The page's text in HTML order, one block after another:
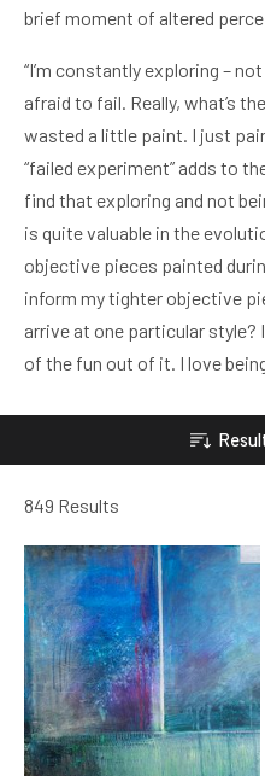
brief moment of altered
“I’m constantly exploring –
afraid to fail. Really, what’s
wasted a little paint. I just
“failed experiment” adds to
find that exploring and not
is quite valuable in the
objective pieces painted
inform my tighter objective
arrive at one particular
of the fun out of it. I love
849 Results